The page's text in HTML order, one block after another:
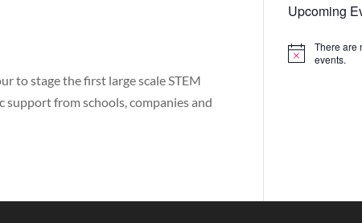
to stage the first large scale STEM
from schools, companies and
Upcoming
Notice
There are
events.